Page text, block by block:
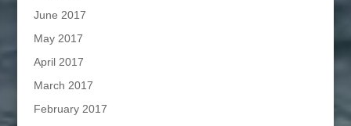
June 2017
May 2017
April 2017
March 2017
February 2017